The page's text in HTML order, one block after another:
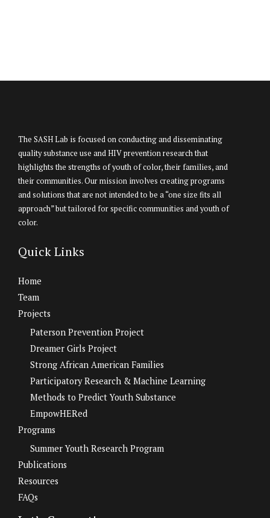
The SASH Lab is focused on conducting and disseminating
quality substance use and HIV prevention research that
highlights the strengths of youth of color, their families, and
their communities. Our mission involves creating programs
and solutions that are not intended to be a “one size fits all
approach” but tailored for specific communities and youth of
color.
Quick Links
Home
Team
Projects
Paterson Prevention Project
Dreamer Girls Project
Strong African American Families
Participatory Research & Machine Learning
Methods to Predict Youth Substance
EmpowHERed
Programs
Summer Youth Research Program
Publications
Resources
FAQs